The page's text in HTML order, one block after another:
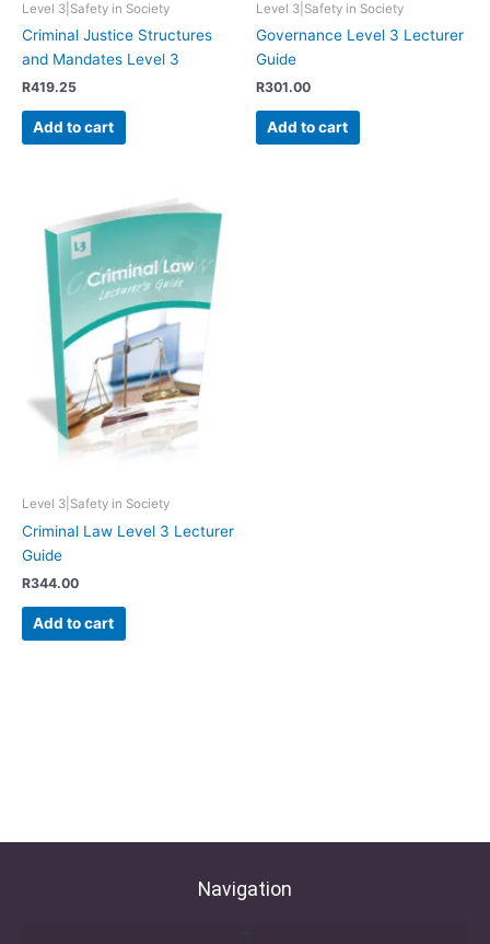
Level 3|Safety in Society
Criminal Justice Structures
and Mandates Level 3
R419.25
Add to cart
Level 3|Safety in Society
Governance Level 3 Lecturer
Guide
R301.00
Add to cart
Level 3|Safety in Society
Criminal Law Level 3 Lecturer
Guide
R344.00
Add to cart
Navigation